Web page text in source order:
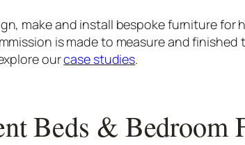
make and install bespoke furniture
is made to measure and
ourcase studies.
Beds & Bedroom